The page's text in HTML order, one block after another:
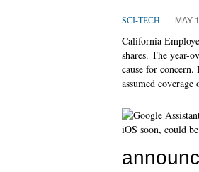
SCI-TECH MAY
California
shares. The year-
cause for
assumed